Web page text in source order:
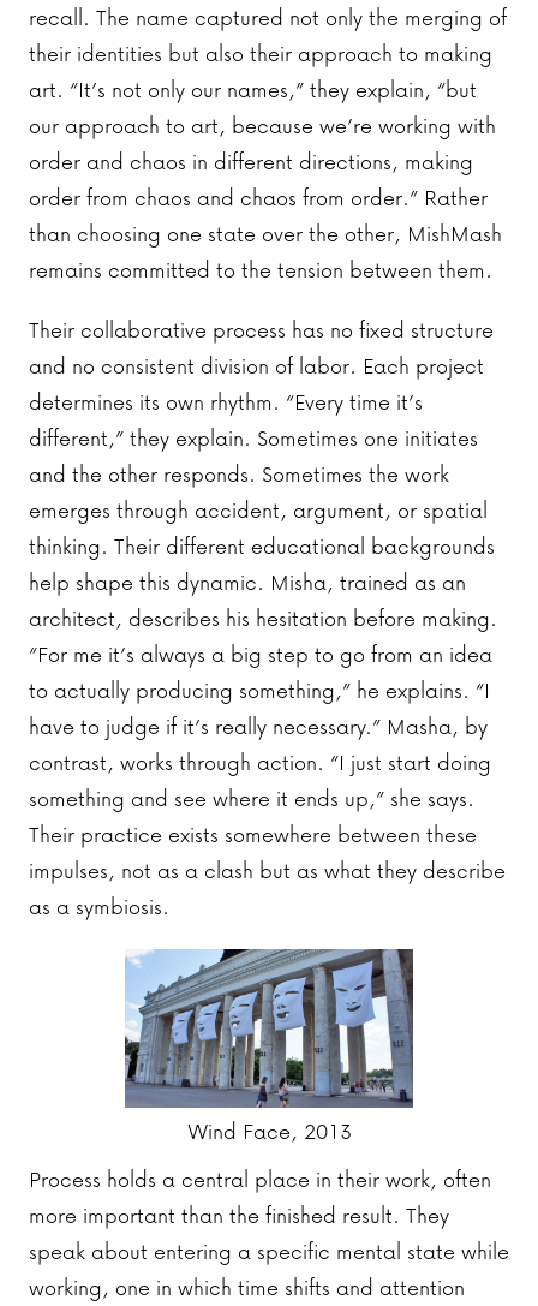
recall. The name captured not only the merging of
their identities but also their approach to making
art. “It’s not only our names,” they explain, “but
our approach to art, because we’re working with
order and chaos in different directions, making
order from chaos and chaos from order.” Rather
than choosing one state over the other, MishMash
remains committed to the tension between them.
Their collaborative process has no fixed structure
and no consistent division of labor. Each project
determines its own rhythm. “Every time it’s
different,” they explain. Sometimes one initiates
and the other responds. Sometimes the work
emerges through accident, argument, or spatial
thinking. Their different educational backgrounds
help shape this dynamic. Misha, trained as an
architect, describes his hesitation before making.
“For me it’s always a big step to go from an idea
to actually producing something,” he explains. “I
have to judge if it’s really necessary.” Masha, by
contrast, works through action. “I just start doing
something and see where it ends up,” she says.
Their practice exists somewhere between these
impulses, not as a clash but as what they describe
as a symbiosis.
Wind Face, 2013
Process holds a central place in their work, often
more important than the finished result. They
speak about entering a specific mental state while
working, one in which time shifts and attention